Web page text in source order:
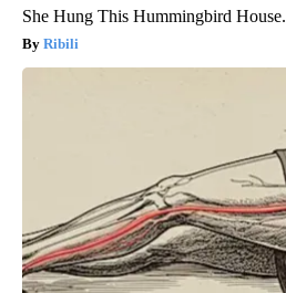
She Hung This Hummingbird
Ribili